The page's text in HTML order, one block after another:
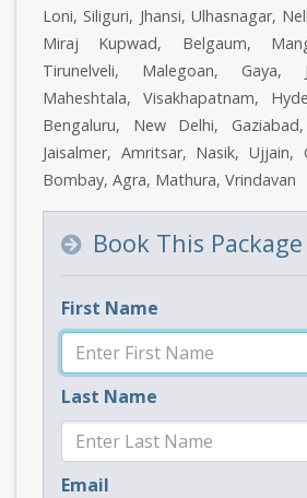
Loni, Siliguri, Jhansi, Ulhasnagar,
Miraj Kupwad, Belgaum,
Tirunelveli, Malegoan, Gaya,
Maheshtala, Visakhapatnam,
Bengaluru, New Delhi,
Jaisalmer, Amritsar, Nasik, Ujjain,
Bombay, Agra, Mathura, Vrindavan
Book This Package
First Name
Last Name
Email